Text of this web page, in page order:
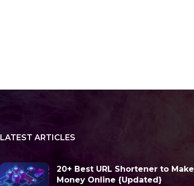
LATEST ARTICLES
20+ Best URL Shortener to Make
Money Online {Updated}